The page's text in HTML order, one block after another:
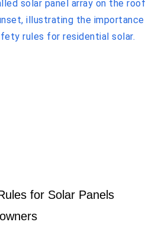
for Solar Panels